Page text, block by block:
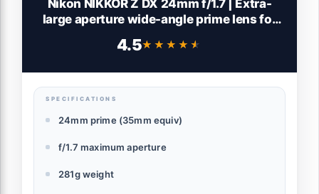
Nikon NIKKOR Z DX 24mm f/1.7 | Extra-
large aperture wide-angle prime lens for
cameras | Nikon USA Model, Black
4.5★★★★★
★★★★★
SPECIFICATIONS
24mm prime (35mm equiv)
f/1.7 maximum aperture
281g weight